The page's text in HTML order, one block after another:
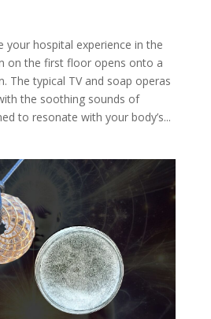
your hospital experience in the
on the first floor opens onto a
The typical TV and soap operas
the soothing sounds of
to resonate with your body’s...